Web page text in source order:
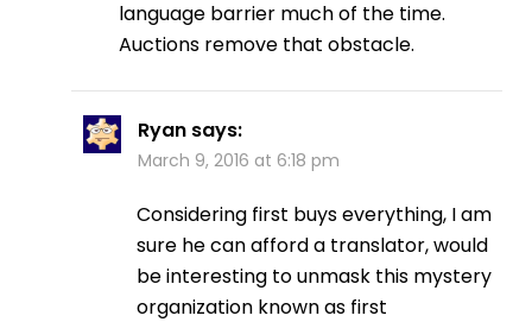
language barrier much of the time.
Auctions remove that obstacle.
Ryan says:
March 9, 2016 at 6:18 pm
Considering first buys everything, I am
sure he can afford a translator, would
be interesting to unmask this mystery
organization known as first